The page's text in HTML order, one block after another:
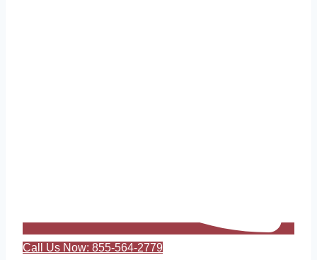
Call Us Now: 855-564-2779